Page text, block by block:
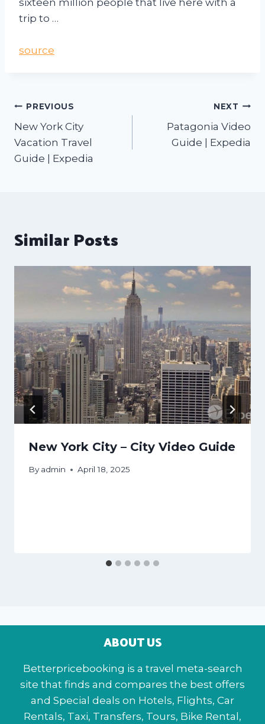
sixteen million people that live here with a
trip to …
source
PREVIOUS
New York City
Vacation Travel
Guide | Expedia
NEXT
Patagonia Video
Guide | Expedia
Similar Posts
New York City – City Video Guide
By admin April 18, 2025
ABOUT US
Betterpricebooking is a travel meta-search
site that finds and compares the best offers
and Special deals on Hotels, Flights, Car
Rentals, Taxi, Transfers, Tours, Bike Rental,